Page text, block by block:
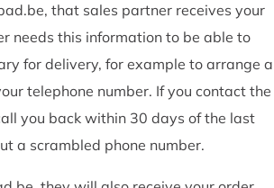
that sales partner receives your
needs this information to be able to
for delivery, for example to arrange a
telephone number. If you contact the
you back within 30 days of the last
a scrambled phone number.